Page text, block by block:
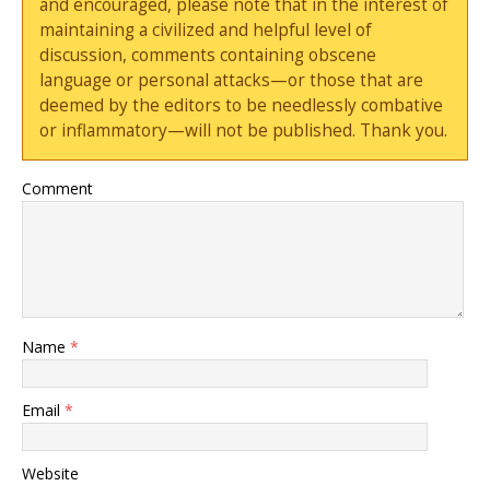
maintaining a civilized and helpful level of
discussion, comments containing obscene
language or personal attacks—or those that are
deemed by the editors to be needlessly combative
or inflammatory—will not be published. Thank you.
Comment
Name *
Email *
Website